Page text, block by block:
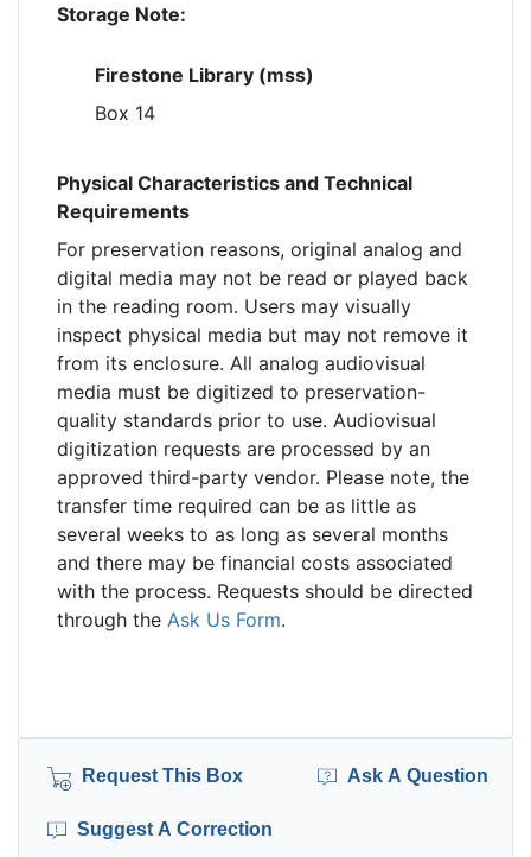
Storage Note:
Firestone Library (mss)
Box 14
Physical Characteristics and Technical
Requirements
For preservation reasons, original analog and
digital media may not be read or played back
in the reading room. Users may visually
inspect physical media but may not remove it
from its enclosure. All analog audiovisual
media must be digitized to preservation-
quality standards prior to use. Audiovisual
digitization requests are processed by an
approved third-party vendor. Please note, the
transfer time required can be as little as
several weeks to as long as several months
and there may be financial costs associated
with the process. Requests should be directed
through the Ask Us Form.
Request This Box Ask A Question
Suggest A Correction